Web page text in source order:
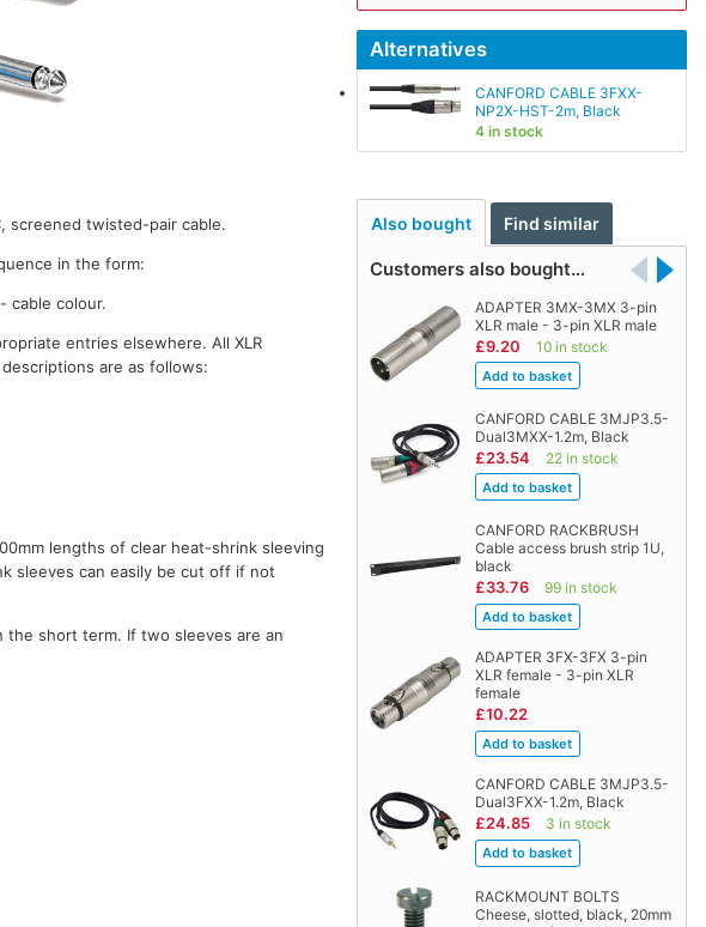
Alternatives
CANFORD CABLE 3FXX-
NP2X-HST-2m, Black
4 in stock
Also bought Find similar
Customers also bought…
ADAPTER 3MX-3MX 3-pin
XLR male - 3-pin XLR male
£9.20 10 in stock
CANFORD CABLE 3MJP3.5-
Dual3MXX-1.2m, Black
£23.54 22 in stock
CANFORD RACKBRUSH
Cable access brush strip 1U,
black
£33.76 99 in stock
ADAPTER 3FX-3FX 3-pin
XLR female - 3-pin XLR
female
£10.22
CANFORD CABLE 3MJP3.5-
Dual3FXX-1.2m, Black
£24.85 3 in stock
RACKMOUNT BOLTS
Cheese, slotted, black, 20mm
screened twisted-pair cable.
in the form:
cable colour.
entries elsewhere. All XLR
are as follows:
lengths of clear heat-shrink sleeving
sleeves can easily be cut off if not
the short term. If two sleeves are an